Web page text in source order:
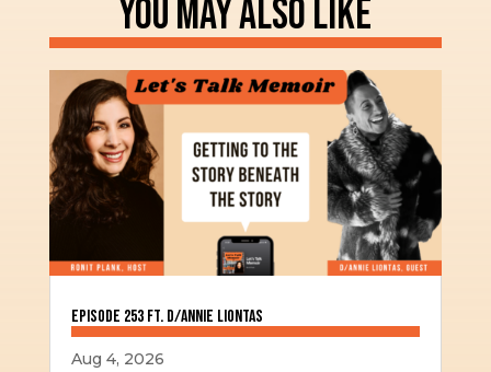
YOU MAY ALSO LIKE
Episode 253 ft. D/Annie Liontas
Aug 4, 2026